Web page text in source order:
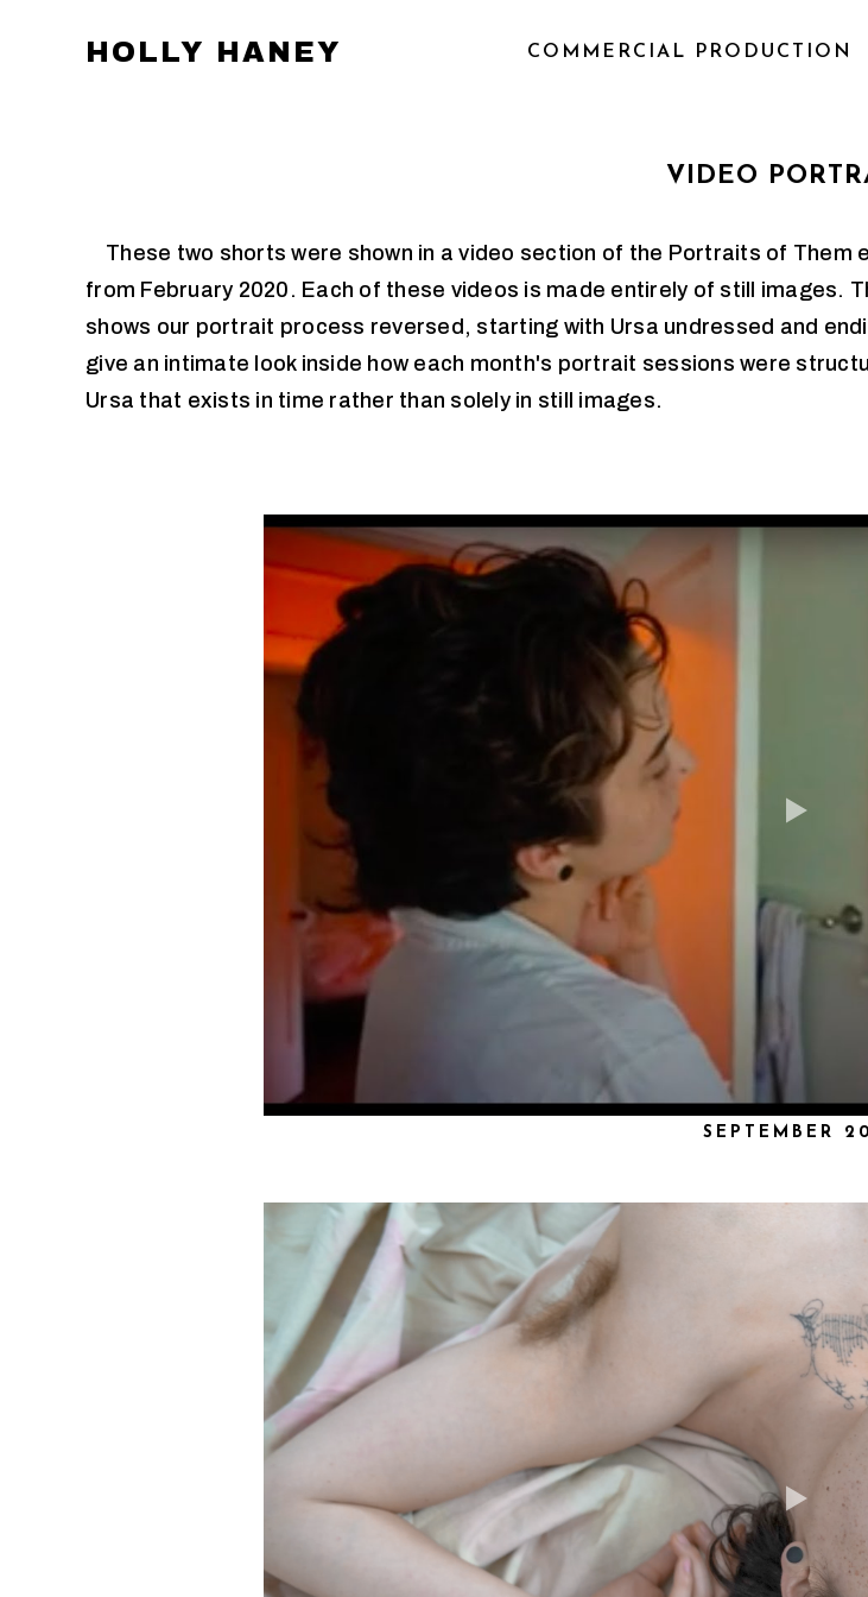
HOLLY HANEY COMMERCIAL PRODUCTION
VIDEO
These two shorts were shown in a video section of the Portraits of Them
from February 2020. Each of these videos is made entirely of still images.
shows our portrait process reversed, starting with Ursa undressed and
give an intimate look inside how each month's portrait sessions were
Ursa that exists in time rather than solely in still images.
SEPTEMBER